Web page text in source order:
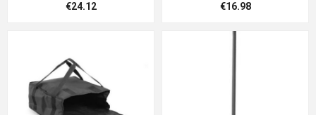
€24.12 €16.98